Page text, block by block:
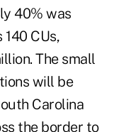
40% was
CUs,
The small
will be
Carolina
the border to